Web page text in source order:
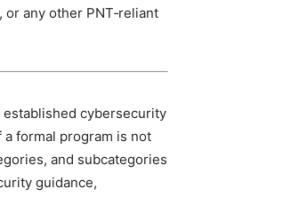
any other PNT‑reliant
cybersecurity
formal program is not
and subcategories
guidance,